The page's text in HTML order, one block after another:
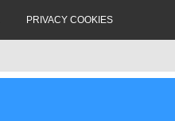
PRIVACY COOKIES